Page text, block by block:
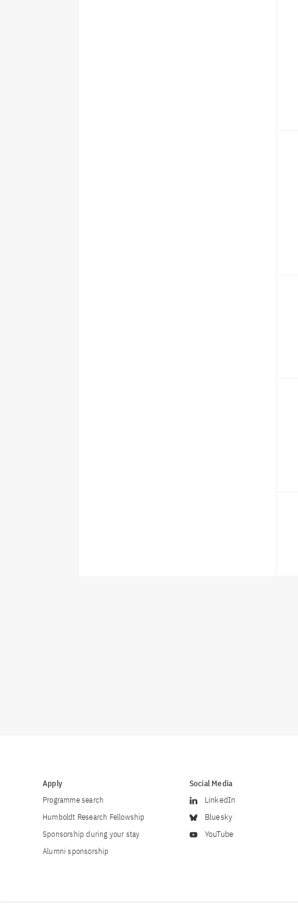
Apply
Programme search
Humboldt Research Fellowship
Sponsorship during your stay
Alumni sponsorship
Social Media
LinkedIn
Bluesky
YouTube